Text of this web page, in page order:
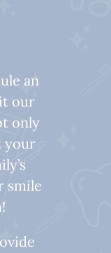
an
our
only
your
smile